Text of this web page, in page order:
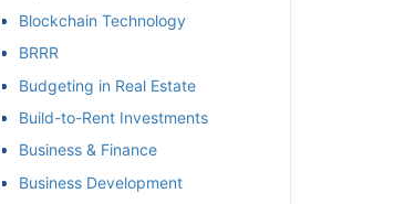
Blockchain Technology
BRRR
Budgeting in Real Estate
Build-to-Rent Investments
Business & Finance
Business Development